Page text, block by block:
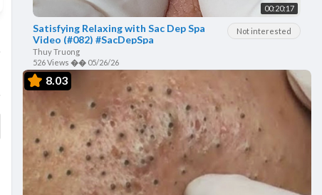
00:20:17
Not interested
Satisfying Relaxing with Sac Dep Spa
Video (#082) #SacDepSpa
Thuy Truong
526 Views �� 05/26/26
8.03